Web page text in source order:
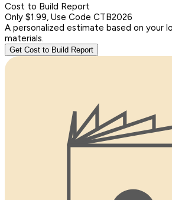
Cost to Build Report
Only $1.99, Use Code CTB2026
A personalized estimate based on your
materials.
Get Cost to Build Report